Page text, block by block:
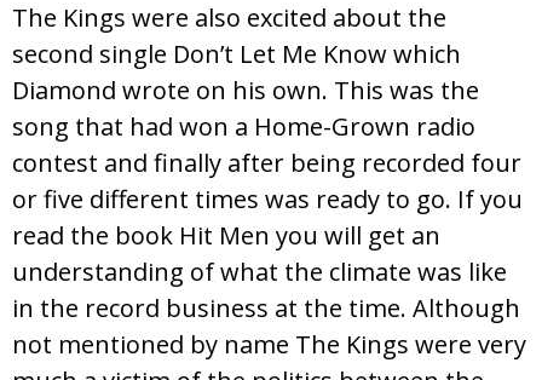
The Kings were also excited about the
second single Don’t Let Me Know which
Diamond wrote on his own. This was the
song that had won a Home-Grown radio
contest and finally after being recorded four
or five different times was ready to go. If you
read the book Hit Men you will get an
understanding of what the climate was like
in the record business at the time. Although
not mentioned by name The Kings were very